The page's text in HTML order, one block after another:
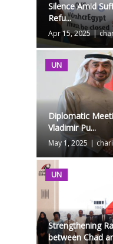
Silence Amid
Refu...
Apr 15, 2025 |
UN
Diplomatic
Vladimir Pu...
May 1, 2025 |
UN
Strengthening
between Chad